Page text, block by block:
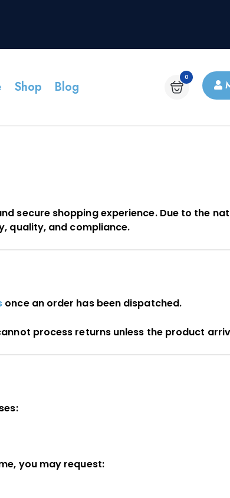
Shop Blog
0
secure shopping experience. Due to the
quality, and compliance.
once an order has been dispatched.
process returns unless the product
you may request: